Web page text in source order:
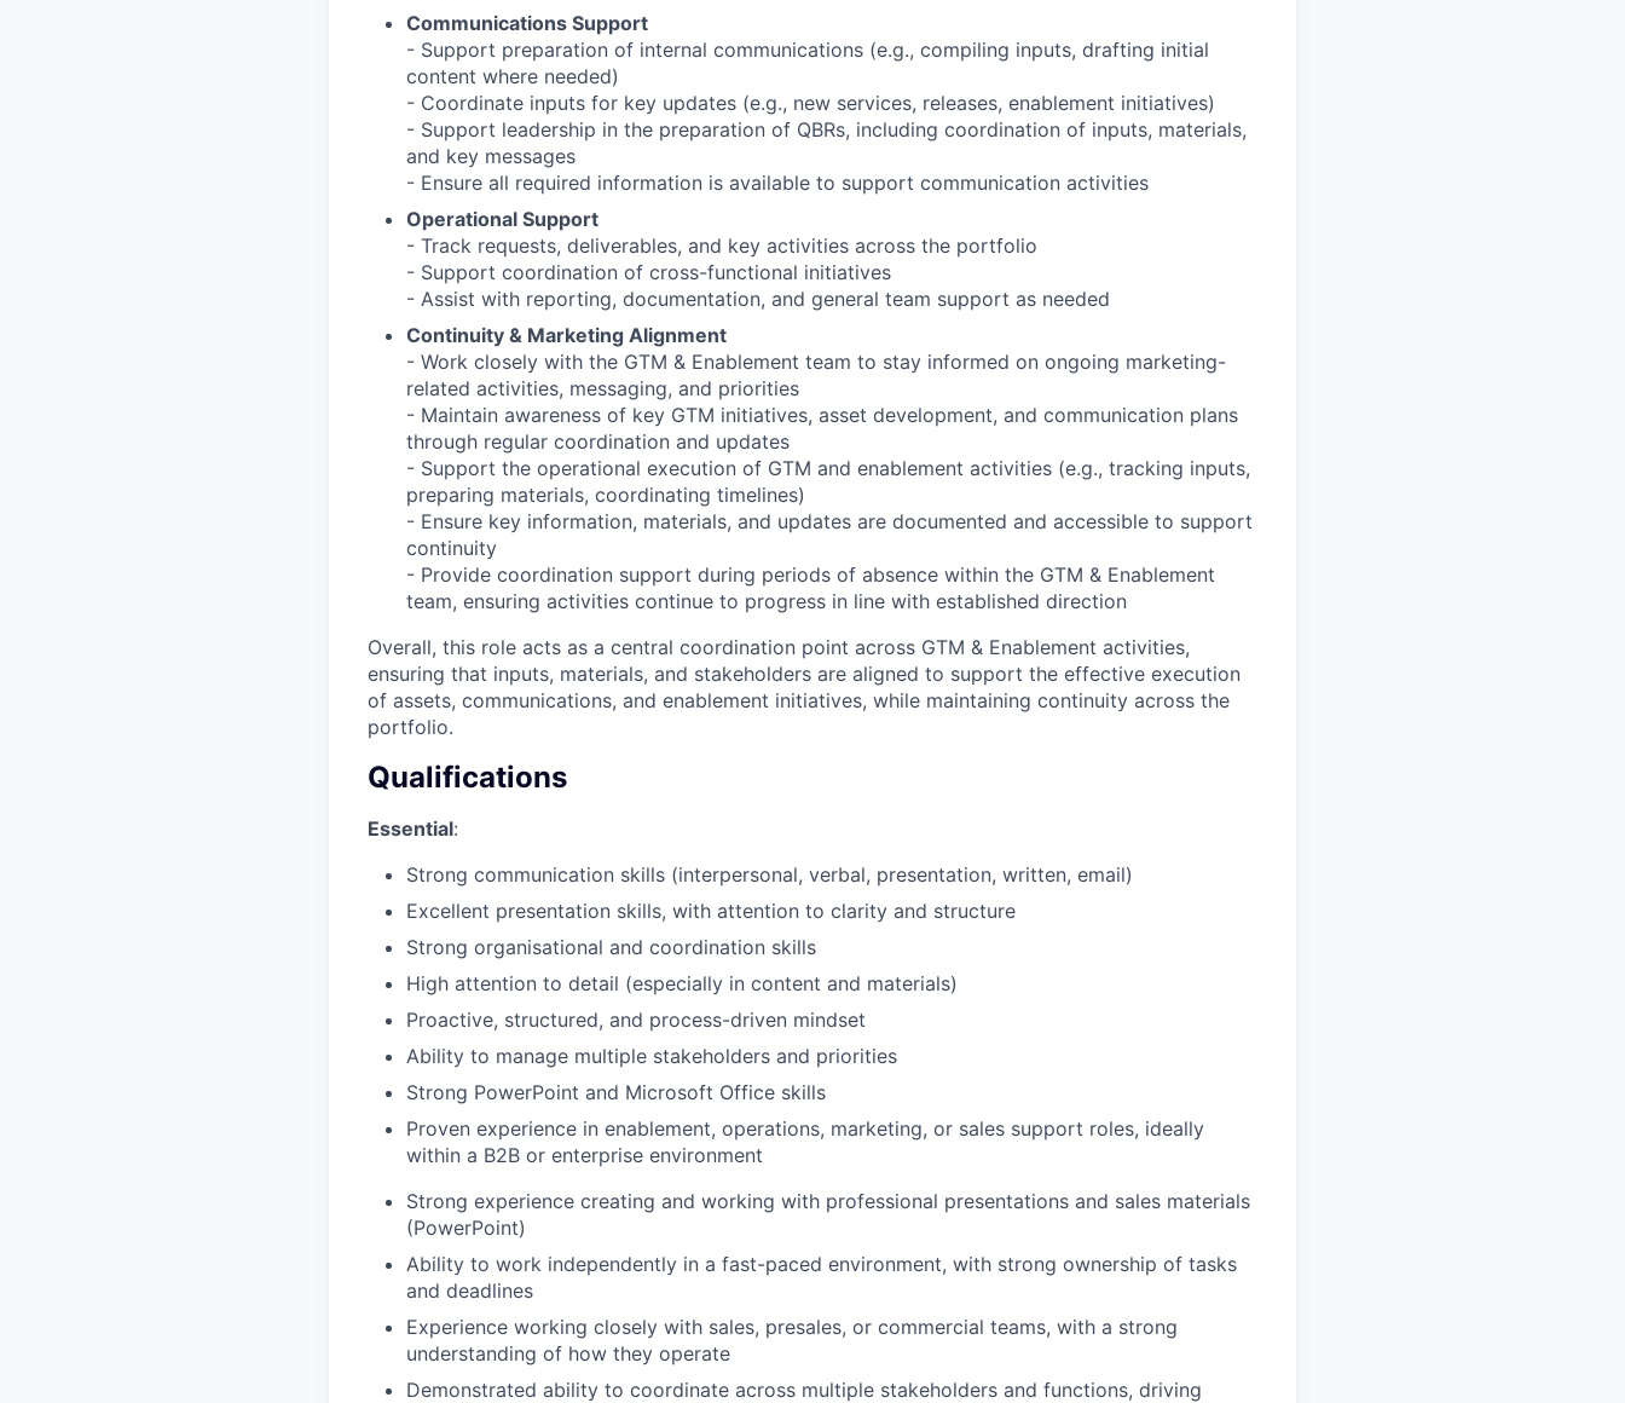
Communications Support
- Support preparation of internal communications (e.g., compiling inputs, drafting initial
content where needed)
- Coordinate inputs for key updates (e.g., new services, releases, enablement initiatives)
- Support leadership in the preparation of QBRs, including coordination of inputs, materials,
and key messages
- Ensure all required information is available to support communication activities
Operational Support
- Track requests, deliverables, and key activities across the portfolio
- Support coordination of cross-functional initiatives
- Assist with reporting, documentation, and general team support as needed
Continuity & Marketing Alignment
- Work closely with the GTM & Enablement team to stay informed on ongoing marketing-
related activities, messaging, and priorities
- Maintain awareness of key GTM initiatives, asset development, and communication plans
through regular coordination and updates
- Support the operational execution of GTM and enablement activities (e.g., tracking inputs,
preparing materials, coordinating timelines)
- Ensure key information, materials, and updates are documented and accessible to support
continuity
- Provide coordination support during periods of absence within the GTM & Enablement
team, ensuring activities continue to progress in line with established direction
Overall, this role acts as a central coordination point across GTM & Enablement activities,
ensuring that inputs, materials, and stakeholders are aligned to support the effective execution
of assets, communications, and enablement initiatives, while maintaining continuity across the
portfolio.
Qualifications
Essential:
Strong communication skills (interpersonal, verbal, presentation, written, email)
Excellent presentation skills, with attention to clarity and structure
Strong organisational and coordination skills
High attention to detail (especially in content and materials)
Proactive, structured, and process-driven mindset
Ability to manage multiple stakeholders and priorities
Strong PowerPoint and Microsoft Office skills
Proven experience in enablement, operations, marketing, or sales support roles, ideally
within a B2B or enterprise environment
Strong experience creating and working with professional presentations and sales materials
(PowerPoint)
Ability to work independently in a fast-paced environment, with strong ownership of tasks
and deadlines
Experience working closely with sales, presales, or commercial teams, with a strong
understanding of how they operate
Demonstrated ability to coordinate across multiple stakeholders and functions, driving